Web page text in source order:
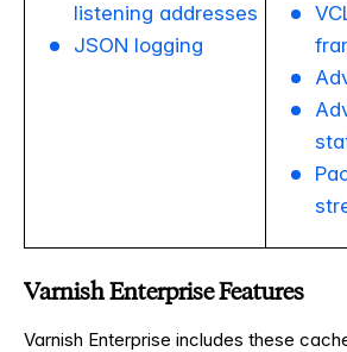
listening addresses
JSON logging
Varnish Enterprise Features
Varnish Enterprise includes these